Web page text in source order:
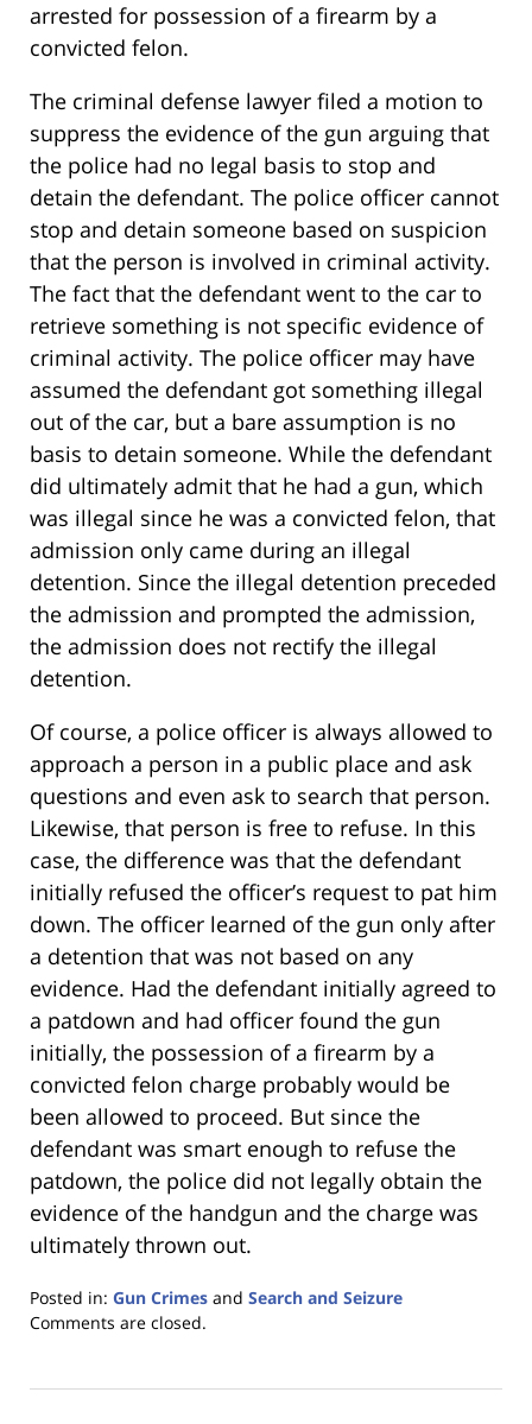
arrested for possession of a firearm by a
convicted felon.
The criminal defense lawyer filed a motion to
suppress the evidence of the gun arguing that
the police had no legal basis to stop and
detain the defendant. The police officer cannot
stop and detain someone based on suspicion
that the person is involved in criminal activity.
The fact that the defendant went to the car to
retrieve something is not specific evidence of
criminal activity. The police officer may have
assumed the defendant got something illegal
out of the car, but a bare assumption is no
basis to detain someone. While the defendant
did ultimately admit that he had a gun, which
was illegal since he was a convicted felon, that
admission only came during an illegal
detention. Since the illegal detention preceded
the admission and prompted the admission,
the admission does not rectify the illegal
detention.
Of course, a police officer is always allowed to
approach a person in a public place and ask
questions and even ask to search that person.
Likewise, that person is free to refuse. In this
case, the difference was that the defendant
initially refused the officer’s request to pat him
down. The officer learned of the gun only after
a detention that was not based on any
evidence. Had the defendant initially agreed to
a patdown and had officer found the gun
initially, the possession of a firearm by a
convicted felon charge probably would be
been allowed to proceed. But since the
defendant was smart enough to refuse the
patdown, the police did not legally obtain the
evidence of the handgun and the charge was
ultimately thrown out.
Posted in: Gun Crimes and Search and Seizure
Updated:
2023
Comments are closed.